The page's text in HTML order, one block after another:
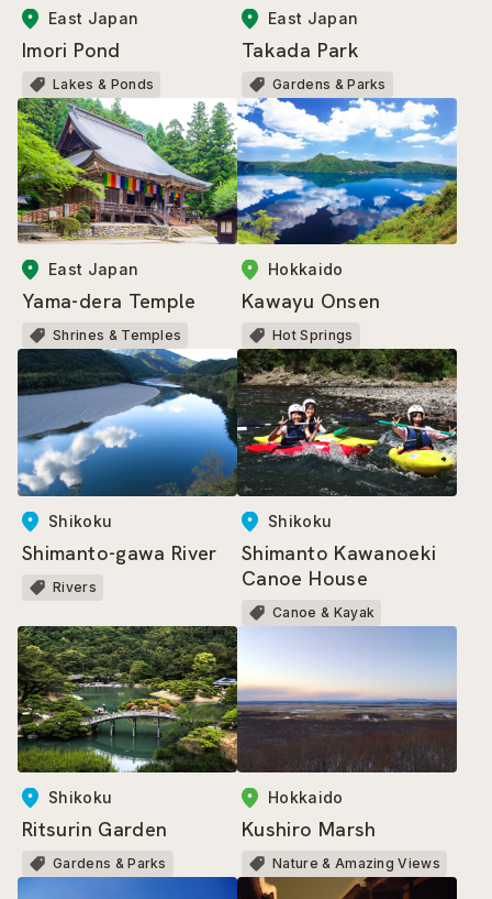
East Japan
Imori Pond
Lakes & Ponds
East Japan
Takada Park
Gardens & Parks
East Japan
Yama-dera Temple
Shrines & Temples
Hokkaido
Kawayu Onsen
Hot Springs
Shikoku
Shimanto-gawa River
Rivers
Shikoku
Shimanto Kawanoeki
Canoe House
Canoe & Kayak
Shikoku
Ritsurin Garden
Gardens & Parks
Hokkaido
Kushiro Marsh
Nature & Amazing Views